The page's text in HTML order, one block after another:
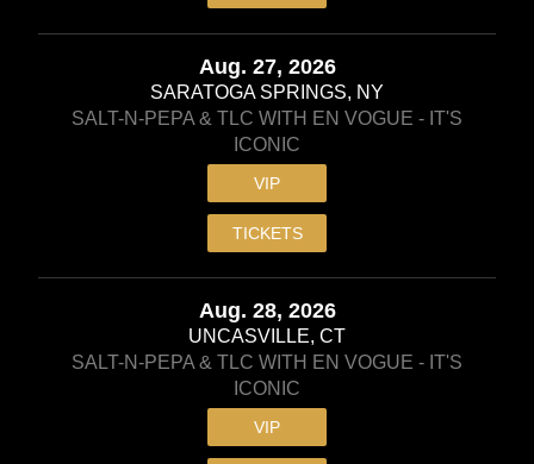
Aug. 27, 2026
SARATOGA SPRINGS, NY
SALT-N-PEPA & TLC WITH EN VOGUE - IT'S
ICONIC
VIP
TICKETS
Aug. 28, 2026
UNCASVILLE, CT
SALT-N-PEPA & TLC WITH EN VOGUE - IT'S
ICONIC
VIP